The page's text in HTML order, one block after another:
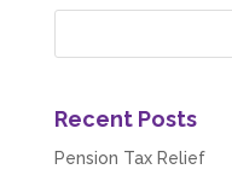
Recent Posts
Pension Tax Relief